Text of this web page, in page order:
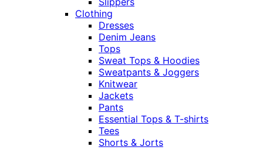
Clothing
Dresses
Denim Jeans
Tops
Sweat Tops & Hoodies
Sweatpants & Joggers
Knitwear
Jackets
Pants
Essential Tops & T-shirts
Tees
Shorts & Jorts